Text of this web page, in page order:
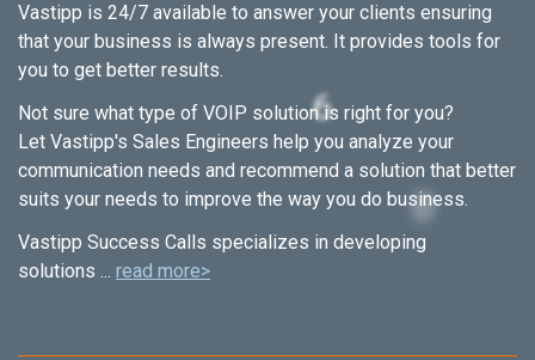
Vastipp is 24/7 available to answer your clients ensuring
that your business is always present. It provides tools for
you to get better results.
Not sure what type of VOIP solution is right for you?
Let Vastipp's Sales Engineers help you analyze your
communication needs and recommend a solution that better
suits your needs to improve the way you do business.
Vastipp Success Calls specializes in developing
solutions ... read more>